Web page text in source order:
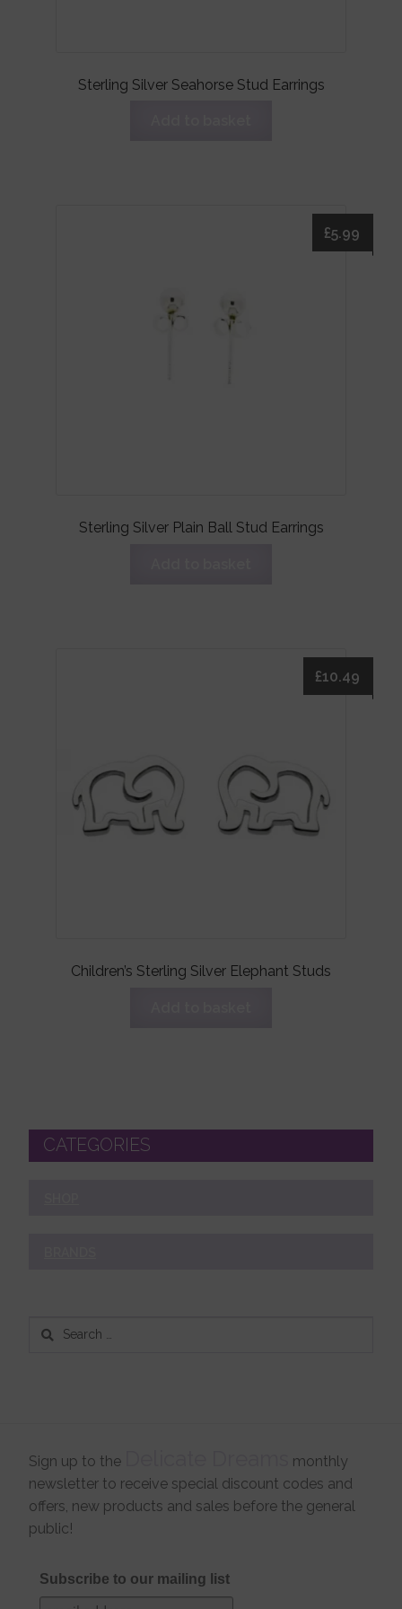
Sterling Silver Seahorse Stud Earrings
Sterling Silver Plain Ball Stud Earrings
£5.99
Children’s Sterling Silver Elephant Studs
£10.49
CATEGORIES
Search
Sign up to the
monthly
newsletter to receive special discount codes and
offers, new products and sales before the general
public!
Subscribe to our mailing list